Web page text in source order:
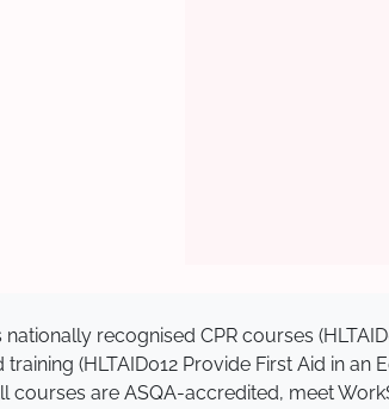
recognised CPR courses
(HLTAID012 Provide First Aid in an
courses are ASQA-accredited, meet